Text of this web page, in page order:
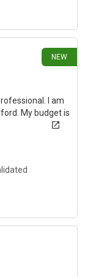
NEW
I am
My budget is